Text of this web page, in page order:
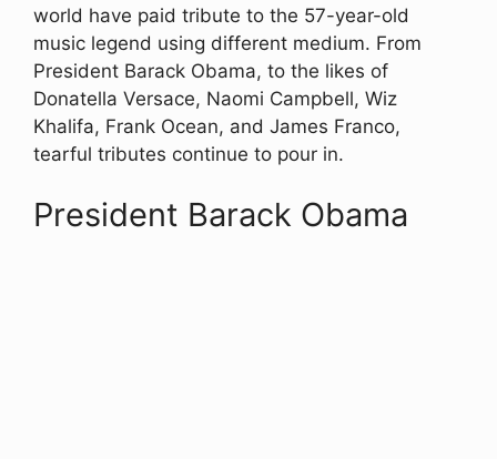
world have paid tribute to the 57-year-old
music legend using different medium. From
President Barack Obama, to the likes of
Donatella Versace, Naomi Campbell, Wiz
Khalifa, Frank Ocean, and James Franco,
tearful tributes continue to pour in.
President Barack Obama